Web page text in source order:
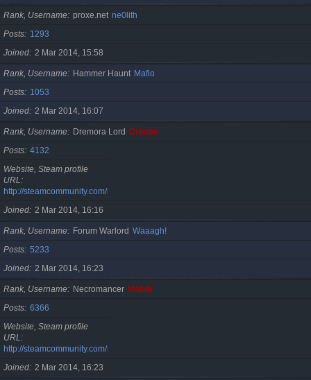
Rank, Username proxe.net ne0lith
Posts
1293
Joined 2 Mar 2014, 15:58
Rank, Username Hammer Haunt Mafio
Posts
1053
Joined 2 Mar 2014, 16:07
Rank, Username Dremora Lord Cristan
Posts 4132
Website, Steam profile
URL
http://steamcommunity.com/id/cristan
Joined 2 Mar 2014, 16:16
Rank, Username Forum Warlord Waaagh!
Posts 5233
Joined 2 Mar 2014, 16:23
Rank, Username Necromancer Mahdi
Posts 6366
Website, Steam profile
URL
http://steamcommunity.com/id/gherasimr
Joined 2 Mar 2014, 16:23